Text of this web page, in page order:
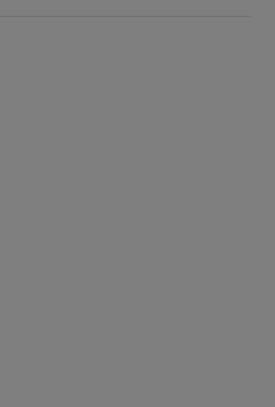
new window)
(opens new window)
Instagram (opens new